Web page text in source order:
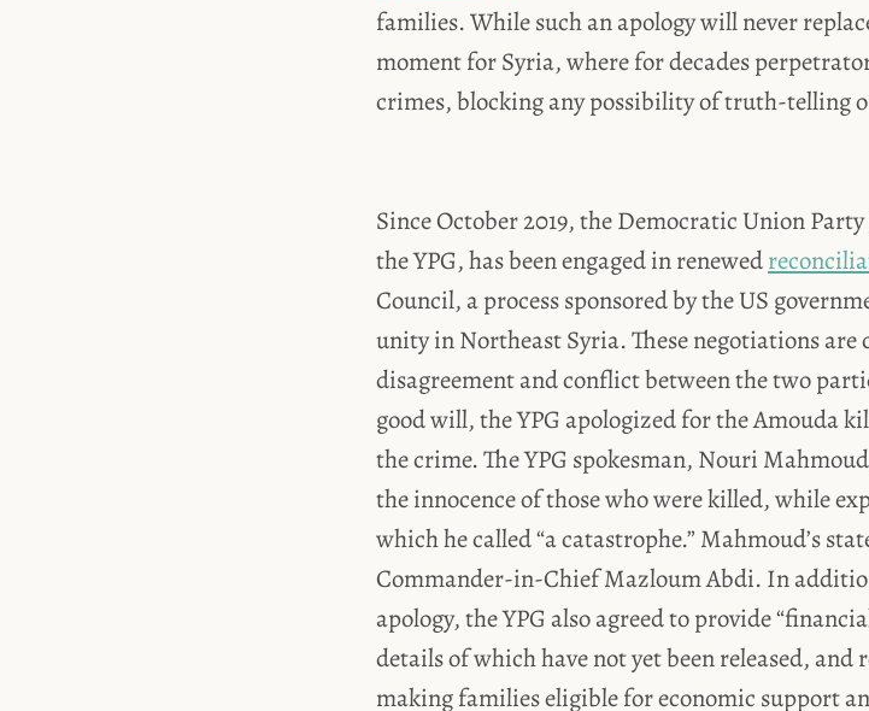
families. While such an apology will never
moment for Syria, where for decades
crimes, blocking any possibility of truth-telling
Since October 2019, the Democratic Union
the YPG, has been engaged in renewed
Council, a process sponsored by the US
unity in Northeast Syria. These negotiations
disagreement and conflict between the two
good will, the YPG apologized for the Amouda
the crime. The YPG spokesman, Nouri
the innocence of those who were killed, while
which he called “a catastrophe.” Mahmoud’s
Commander-in-Chief Mazloum Abdi. In
apology, the YPG also agreed to provide
details of which have not yet been released, and
making families eligible for economic support